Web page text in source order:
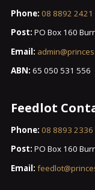
Phone: 08 8892 2421
Post: PO Box 160
Email:
ABN: 65 050 531 556
Feedlot
Phone: 08 8893 2336
Post: PO Box 160
Email: